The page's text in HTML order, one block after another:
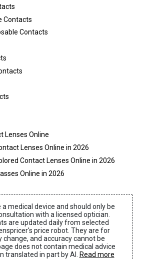
Contacts
Contacts
Lenses Online
Lenses Online in 2026
Contact Lenses Online in 2026
Online in 2026
medical device and should only be
with a licensed optician.
are updated daily from selected
price robot. They are for
change, and accuracy cannot be
does not contain medical advice
translated in part by AI. Read more